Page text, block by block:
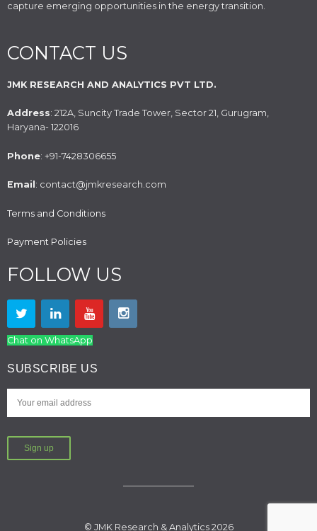
capture emerging opportunities in the energy transition.
CONTACT US
JMK RESEARCH AND ANALYTICS PVT LTD.
Address: 212A, Suncity Trade Tower, Sector 21, Gurugram,
Haryana- 122016
Phone: +91-7428306655
Email : contact@jmkresearch.com
Terms and Conditions
Payment Policies
FOLLOW US
Chat on WhatsApp
SUBSCRIBE US
© JMK Research & Analytics 2026